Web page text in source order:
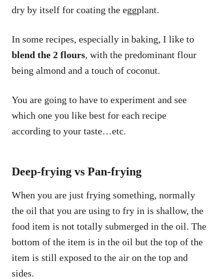
dry by itself for coating the eggplant.
In some recipes, especially in baking, I like to
blend the 2 flours, with the predominant flour
being almond and a touch of coconut.
You are going to have to experiment and see
which one you like best for each recipe
according to your taste…etc.
Deep-frying vs Pan-frying
When you are just frying something, normally
the oil that you are using to fry in is shallow, the
food item is not totally submerged in the oil. The
bottom of the item is in the oil but the top of the
item is still exposed to the air on the top and
sides.